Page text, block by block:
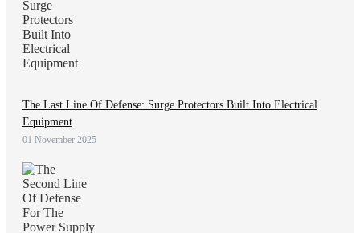
The Last Line Of Defense: Surge Protectors Built Into Electrical
Equipment
01 November 2025